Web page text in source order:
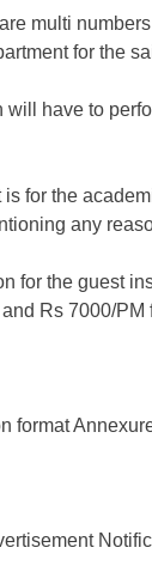
multi
for the
will have to
for the
any
for the guest
Rs 7000/PM
format